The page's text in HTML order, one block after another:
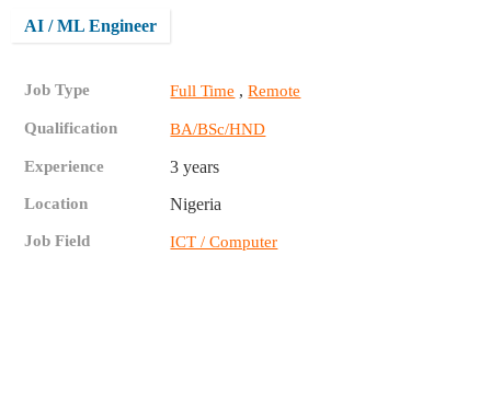
AI / ML Engineer
Job Type Full Time ,Remote
Qualification BA/BSc/HND
Experience 3 years
Location Nigeria
Job Field ICT / Computer